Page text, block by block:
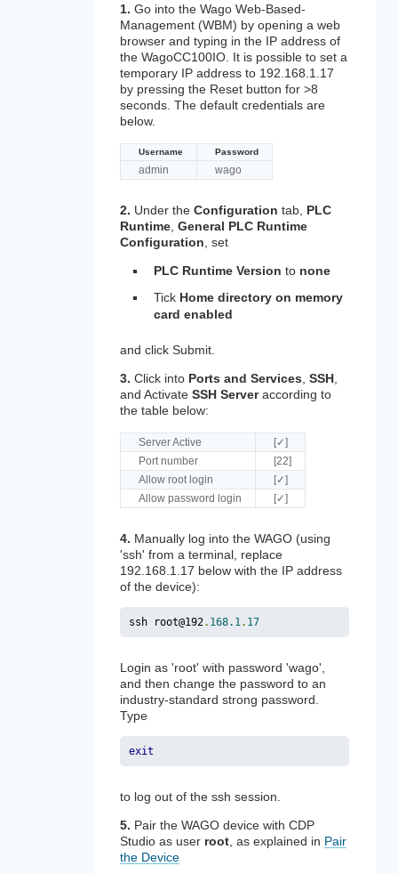
1. Go into the Wago Web-Based-
Management (WBM) by opening a web
browser and typing in the IP address of
the WagoCC100IO. It is possible to set a
temporary IP address to 192.168.1.17
by pressing the Reset button for >8
seconds. The default credentials are
below.
Username Password
admin wago
2. Under the Configuration tab, PLC
Runtime, General PLC Runtime
Configuration , set
PLC Runtime Version to none
Tick Home directory on memory
card enabled
and click Submit.
3. Click into Ports and Services SSH,
and Activate SSH Serveraccording to
the table below:
Server Active
[✓]
Port number
[22]
Allow root login
[✓]
Allow password login
[✓]
4. Manually log into the WAGO (using
'ssh' from a terminal, replace
192.168.1.17 below with the IP address
of the device):
ssh root@192. 168.1 . 17
Login as 'root' with password 'wago',
and then change the password to an
industry-standard strong password.
Type
exit
to log out of the ssh session.
5. Pair the WAGO device with CDP
Studio as user root, as explained in Pair
the Device